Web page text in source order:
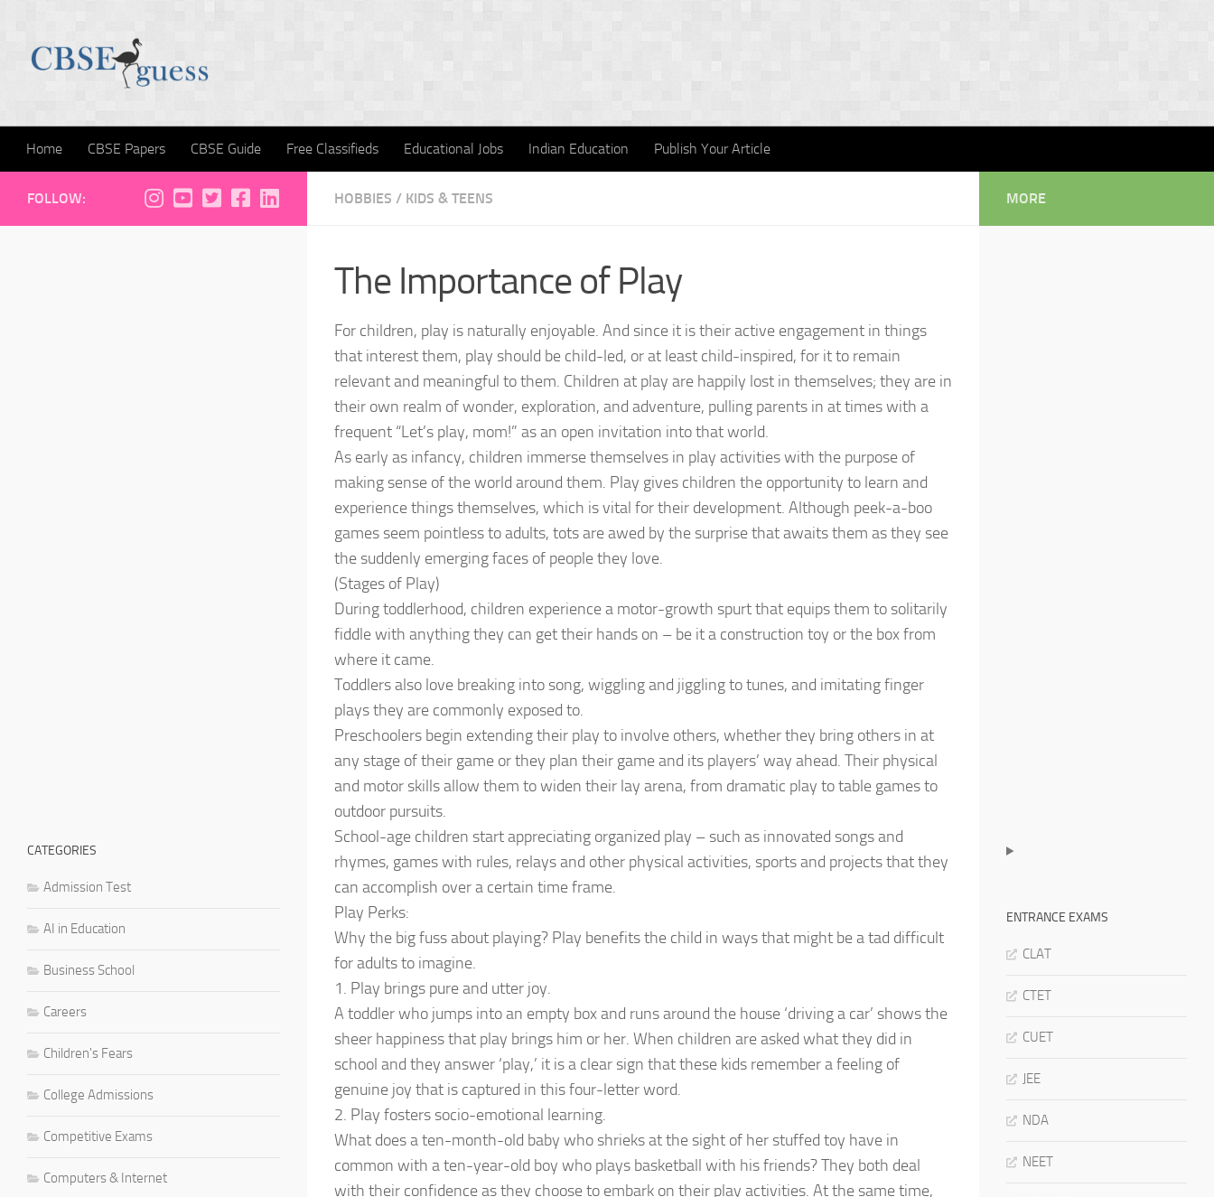
Home CBSE Papers CBSE Guide Free Classifieds Educational Jobs Indian Education Publish Your Article
HOBBIES / KIDS & TEENS
The Importance of Play
For children, play is naturally enjoyable. And since it is their active engagement in things
that interest them, play should be child-led, or at least child-inspired, for it to remain
relevant and meaningful to them. Children at play are happily lost in themselves; they are in
their own realm of wonder, exploration, and adventure, pulling parents in at times with a
frequent “Let’s play, mom!” as an open invitation into that world.
As early as infancy, children immerse themselves in play activities with the purpose of
making sense of the world around them. Play gives children the opportunity to learn and
experience things themselves, which is vital for their development. Although peek-a-boo
games seem pointless to adults, tots are awed by the surprise that awaits them as they see
the suddenly emerging faces of people they love.
(Stages of Play)
During toddlerhood, children experience a motor-growth spurt that equips them to solitarily
fiddle with anything they can get their hands on – be it a construction toy or the box from
where it came.
Toddlers also love breaking into song, wiggling and jiggling to tunes, and imitating finger
plays they are commonly exposed to.
Preschoolers begin extending their play to involve others, whether they bring others in at
any stage of their game or they plan their game and its players’ way ahead. Their physical
and motor skills allow them to widen their lay arena, from dramatic play to table games to
outdoor pursuits.
School-age children start appreciating organized play – such as innovated songs and
rhymes, games with rules, relays and other physical activities, sports and projects that they
can accomplish over a certain time frame.
Play Perks:
Why the big fuss about playing? Play benefits the child in ways that might be a tad difficult
for adults to imagine.
1. Play brings pure and utter joy.
A toddler who jumps into an empty box and runs around the house ‘driving a car’ shows the
sheer happiness that play brings him or her. When children are asked what they did in
school and they answer ‘play,’ it is a clear sign that these kids remember a feeling of
genuine joy that is captured in this four-letter word.
2. Play fosters socio-emotional learning.
What does a ten-month-old baby who shrieks at the sight of her stuffed toy have in
common with a ten-year-old boy who plays basketball with his friends? They both deal
with their confidence as they choose to embark on their play activities. At the same time,
FOLLOW:
CATEGORIES
Admission Test
AI in Education
Business School
Careers
Children's Fears
College Admissions
Competitive Exams
Computers & Internet
MORE
ENTRANCE EXAMS
CLAT
CTET
CUET
JEE
NDA
NEET